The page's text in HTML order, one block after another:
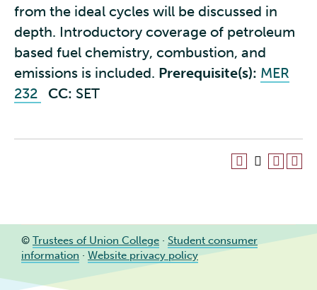
from the ideal cycles will be discussed in
depth. Introductory coverage of petroleum
based fuel chemistry, combustion, and
emissions is included. Prerequisite(s): MER
232
CC: SET
© Trustees of Union College · Student consumer
information · Website privacy policy